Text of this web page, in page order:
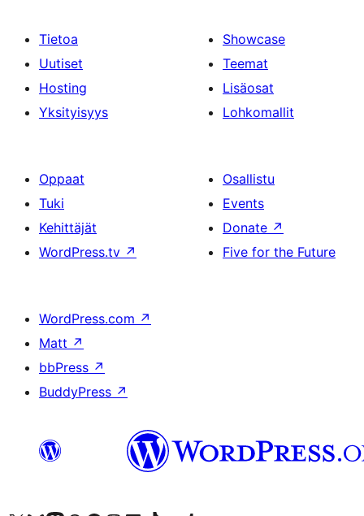
Tietoa
Uutiset
Hosting
Yksityisyys
Showcase
Teemat
Lisäosat
Lohkomallit
Oppaat
Tuki
Kehittäjät
WordPress.tv ↗
Osallistu
Events
Donate ↗
Five for the Future
WordPress.com ↗
Matt ↗
bbPress ↗
BuddyPress ↗